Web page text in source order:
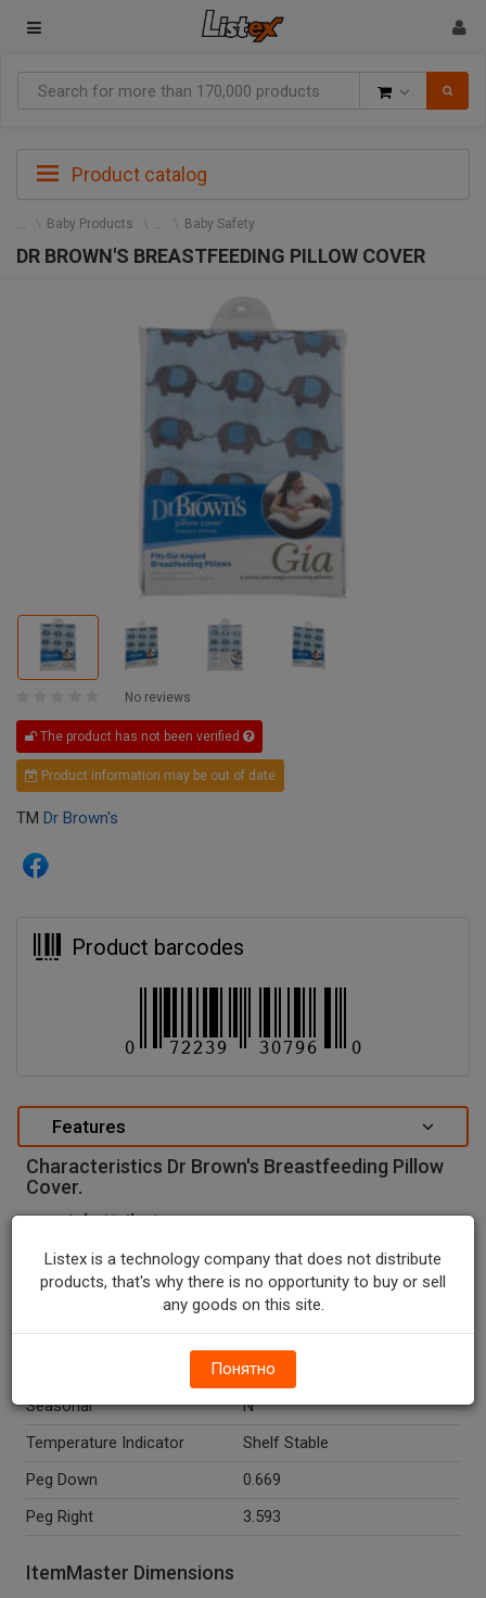
Product catalog
Baby Products Baby Safety
DR BROWN'S BREASTFEEDING PILLOW COVER
No reviews
The product has not been verified
Product information may be out of date
TM Dr Brown's
Product barcodes
Features
Characteristics Dr Brown's Breastfeeding Pillow
Cover.
special attributes
Units In Package
1
Package Type
PACKAGE
Package Size, CT
1.0
China
Seasonal
N
Temperature Indicator
Shelf Stable
Peg Down
0.669
Peg Right
3.593
ItemMaster Dimensions
Listex is a technology company that does not distribute
products, that's why there is no opportunity to buy or sell
any goods on this site.
Понятно